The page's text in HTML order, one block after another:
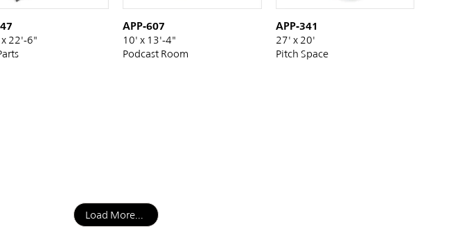
22'-6"
APP-607
10' x 13'-4"
Podcast Room
APP-341
27' x 20'
Pitch Space
Load More...